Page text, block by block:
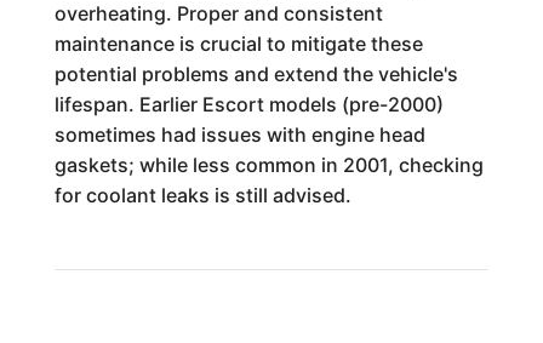
overheating. Proper and consistent
maintenance is crucial to mitigate these
potential problems and extend the vehicle's
lifespan. Earlier Escort models (pre-2000)
sometimes had issues with engine head
gaskets; while less common in 2001, checking
for coolant leaks is still advised.